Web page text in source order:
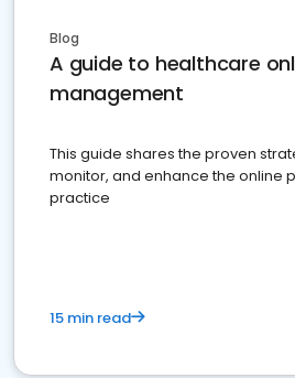
Blog
A guide to healthcare
management
This guide shares the proven
monitor, and enhance the online
practice
15 min read